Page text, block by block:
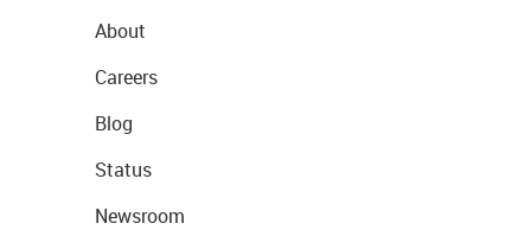
About
Careers
Blog
Status
Newsroom